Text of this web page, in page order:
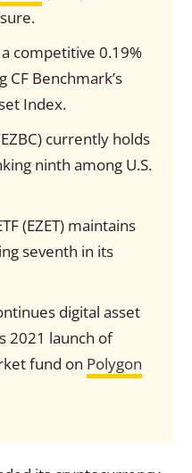
competitive 0.19%
Benchmark’s
Index.
currently holds
ninth among U.S.
(EZET) maintains
seventh in its
digital asset
2021 launch of
fund on Polygon